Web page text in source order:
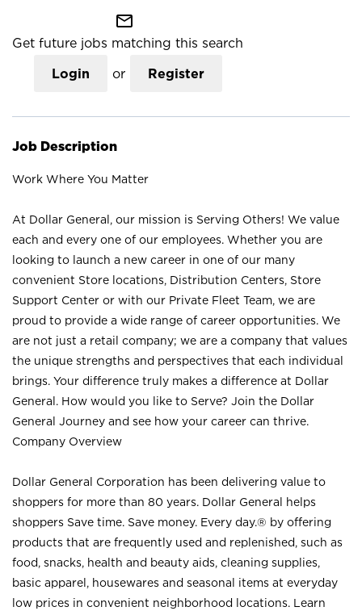
mail_outline
Get future jobs matching this search
Login or Register
Job Description
Work Where You Matter
At Dollar General, our mission is Serving Others! We value
each and every one of our employees. Whether you are
looking to launch a new career in one of our many
convenient Store locations, Distribution Centers, Store
Support Center or with our Private Fleet Team, we are
proud to provide a wide range of career opportunities. We
are not just a retail company; we are a company that values
the unique strengths and perspectives that each individual
brings. Your difference truly makes a difference at Dollar
General. How would you like to Serve? Join the Dollar
General Journey and see how your career can thrive.
Company Overview
Dollar General Corporation has been delivering value to
shoppers for more than 80 years. Dollar General helps
shoppers Save time. Save money. Every day.® by offering
products that are frequently used and replenished, such as
food, snacks, health and beauty aids, cleaning supplies,
basic apparel, housewares and seasonal items at everyday
low prices in convenient neighborhood locations. Learn